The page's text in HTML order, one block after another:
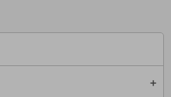
add